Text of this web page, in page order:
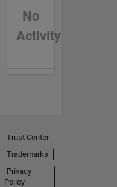
No
Activity
Trust Center
Trademarks
Privacy
Policy